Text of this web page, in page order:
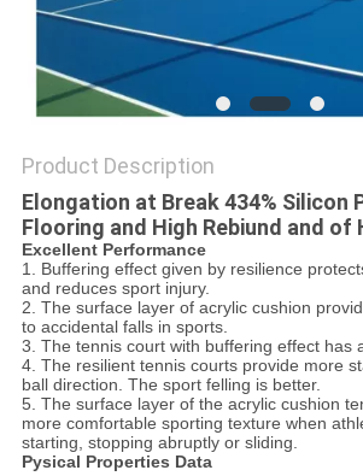
Product Description
Elongation at Break 434% Silicon
Flooring and High Rebiund and of
Excellent Performance
1. Buffering effect given by resilience
and reduces sport injury.
2. The surface layer of acrylic cushion
to accidental falls in sports.
3. The tennis court with buffering effect has
4. The resilient tennis courts provide more
ball direction. The sport felling is better.
5. The surface layer of the acrylic cushion
more comfortable sporting texture when
starting, stopping abruptly or sliding.
Pysical Properties Data